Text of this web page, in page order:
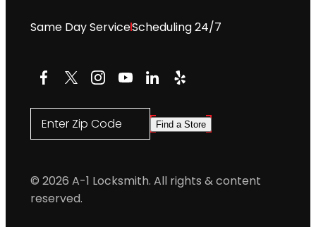
Same Day ServiceScheduling 24/7
Facebook
X Instagram
YouTube
LinkedIn
Yelp
Enter Zip Code Find a Store
© 2026 A-1 Locksmith. All rights & content
reserved.